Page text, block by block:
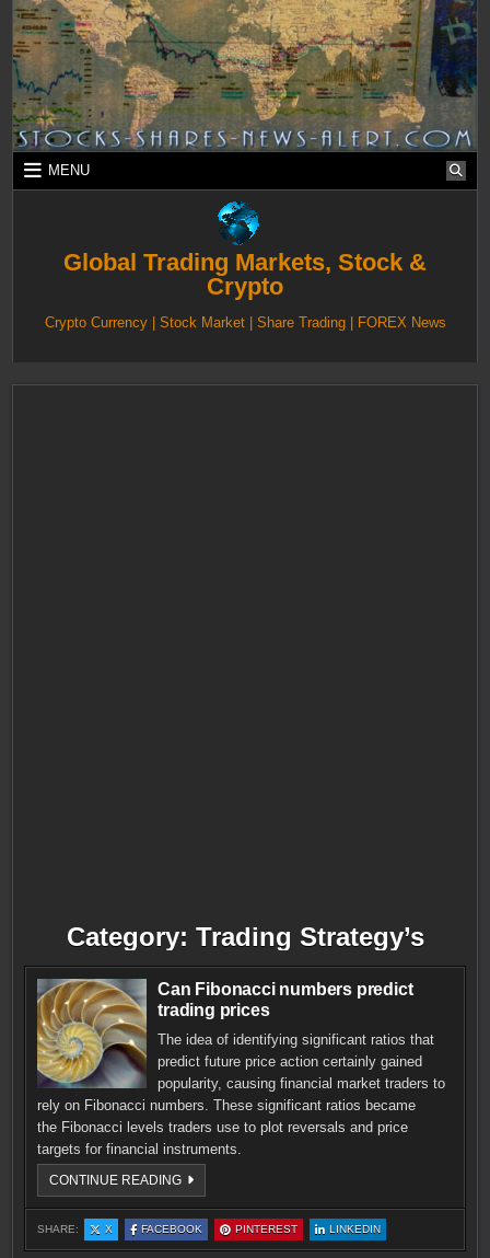
Skip
content
MENU
Global Trading Markets, Stock &
Crypto
Crypto Currency | Stock Market | Share Trading | FOREX News
Category: Trading Strategy’s
Can Fibonacci numbers predict
trading prices
The idea of identifying significant ratios that
predict future price action certainly gained
popularity, causing financial market traders to
rely on Fibonacci numbers. These significant ratios became
the Fibonacci levels traders use to plot reversals and price
targets for financial instruments.
CONTINUE READINGCAN
FIBONACCI
NUMBERS
PREDICT
TRADING
PRICES
SHARE: X
CAN
FIBONACCI
FACEBOOK
CAN
FIBONACCI
PINTEREST:
CAN
FIBONACCI
LINKEDIN:
CAN
FIBONACCI